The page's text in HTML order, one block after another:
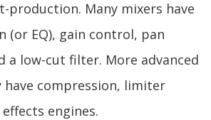
production. Many mixers have
(or EQ), gain control, pan
a low-cut filter. More advanced
have compression, limiter
engines.